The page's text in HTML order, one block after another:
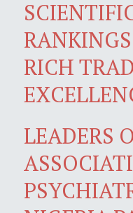
RICH
LEADERS